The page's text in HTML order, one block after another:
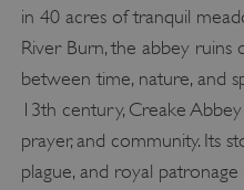
in 40 acres of tranquil
River Burn, the abbey
between time, nature, and
13th century, Creake
prayer, and community. Its
plague, and royal